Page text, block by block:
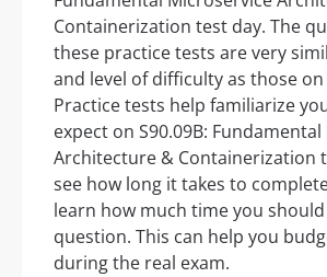
Containerization test day. The
these practice tests are very
and level of difficulty as those
Practice tests help familiarize
expect on S90.09B:
Architecture & Containerization
see how long it takes to
learn how much time you
question. This can help you
during the real exam.